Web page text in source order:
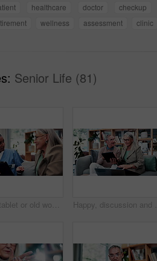
healthcare doctor checkup
wellness assessment clinic
Senior Life (81)
Nurse, tablet or old woman with discussion on couch, explain results or advice for medical report. Tech, caregiver or senior person with instructions for health care, wellness update or smile in home